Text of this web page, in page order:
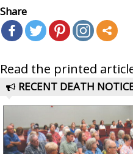
Share
Read the printed
RECENT DEATH